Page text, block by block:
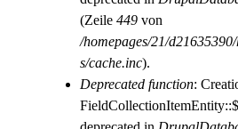
(Zeile 449 von
/homepages/21/
s/cache.inc).
Deprecated function: